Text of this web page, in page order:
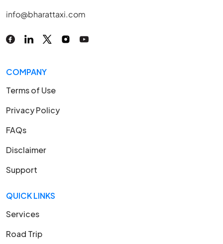
info@bharattaxi.com
COMPANY
Terms of Use
Privacy Policy
FAQs
Disclaimer
Support
QUICK LINKS
Services
Road Trip